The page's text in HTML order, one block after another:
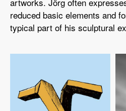
reduced basic elements and
typical part of his sculptural